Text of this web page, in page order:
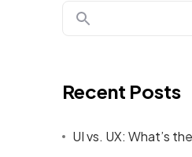
Recent Posts
UI vs. UX: What’s